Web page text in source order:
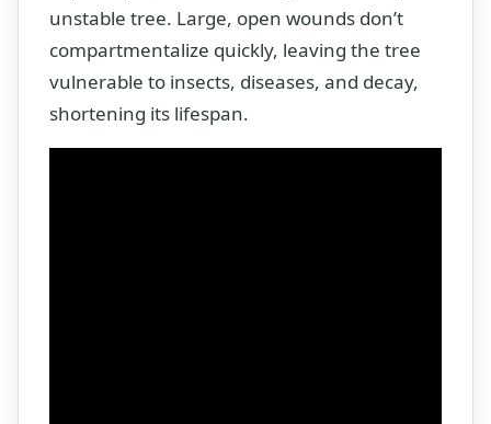
unstable tree. Large, open wounds don’t
compartmentalize quickly, leaving the tree
vulnerable to insects, diseases, and decay,
shortening its lifespan.